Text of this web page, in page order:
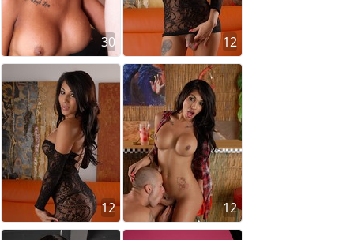
30 12
12 12